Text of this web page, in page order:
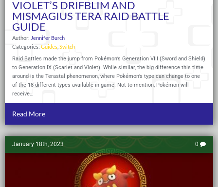
VIOLET’S DRIFBLIM AND
MISMAGIUS TERA RAID BATTLE
GUIDE
Author: Jennifer Burch
Categories: Guides Switch
Raid Battles made the jump from Pokémon’s Generation VIII (Sword and Shield)
to Generation IX (Scarlet and Violet). While similar, the big difference this time
around is the Terastal phenomenon, where Pokémon’s type can change to one
of the 18 different types available in-game. Not to mention, Pokémon will
receive…
Read More
January 18th, 2023 0